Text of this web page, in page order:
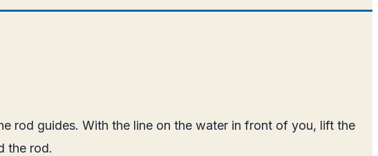
rod guides. With the line on the water in front of you, lift the
the rod.